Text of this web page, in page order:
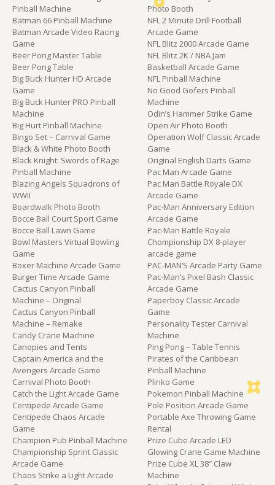
Pinball Machine
Batman 66 Pinball Machine
Batman Arcade Video Racing
Game
Beer Pong Master Table
Beer Pong Table
Big Buck Hunter HD Arcade
Game
Big Buck Hunter PRO Pinball
Machine
Big Hurt Pinball Machine
Bingo Set – Carnival Game
Black & White Photo Booth
Black Knight: Swords of Rage
Pinball Machine
Blazing Angels Squadrons of
WWII
Boardwalk Photo Booth
Bocce Ball Court Sport Game
Bocce Ball Lawn Game
Bowl Masters Virtual Bowling
Game
Boxer Machine Arcade Game
Burger Time Arcade Game
Cactus Canyon Pinball
Machine – Original
Cactus Canyon Pinball
Machine – Remake
Candy Crane Machine
Canopies and Tents
Captain America and the
Avengers Arcade Game
Carnival Photo Booth
Catch the Light Arcade Game
Centipede Arcade Game
Centipede Chaos Arcade
Game
Champion Pub Pinball Machine
Championship Sprint Classic
Arcade Game
Chaos Strike a Light Arcade
Photo Booth
NFL 2 Minute Drill Football
Arcade Game
NFL Blitz 2000 Arcade Game
NFL Blitz 2K / NBA Jam
Basketball Arcade Game
NFL Pinball Machine
No Good Gofers Pinball
Machine
Odin’s Hammer Strike Game
Open Air Photo Booth
Operation Wolf Classic Arcade
Game
Original English Darts Game
Pac Man Arcade Game
Pac Man Battle Royale DX
Arcade Game
Pac-Man Anniversary Edition
Arcade Game
Pac-Man Battle Royale
Chompionship DX 8-player
arcade game
PAC-MAN’S Arcade Party Game
Pac-Man’s Pixel Bash Classic
Arcade Game
Paperboy Classic Arcade
Game
Personality Tester Carnival
Machine
Ping Pong – Table Tennis
Pirates of the Caribbean
Pinball Machine
Plinko Game
Pokemon Pinball Machine
Pole Position Arcade Game
Portable Axe Throwing Game
Rental
Prize Cube Arcade LED
Glowing Crane Game Machine
Prize Cube XL 38″ Claw
Machine